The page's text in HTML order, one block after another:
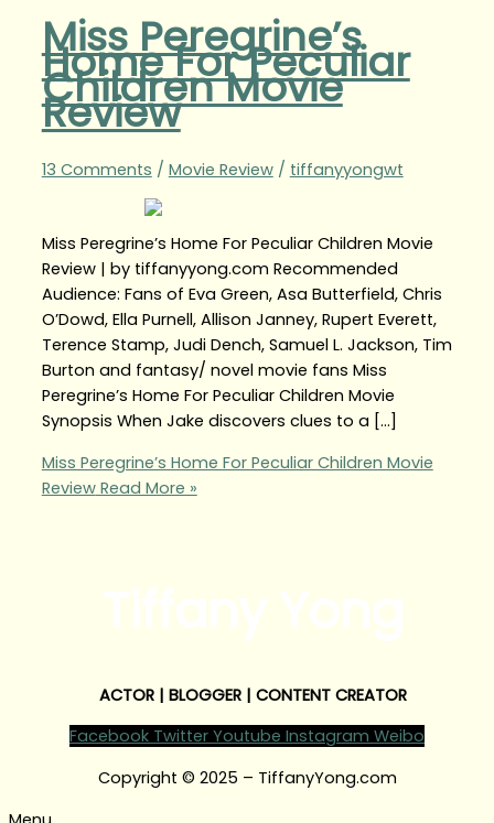
Miss Peregrine’s
Home For Peculiar
Children Movie
Review
13 Comments / Movie Review/ tiffanyyongwt
Miss Peregrine’s Home For Peculiar Children Movie
Review | by tiffanyyong.com Recommended
Audience: Fans of Eva Green, Asa Butterfield, Chris
O’Dowd, Ella Purnell, Allison Janney, Rupert Everett,
Terence Stamp, Judi Dench, Samuel L. Jackson, Tim
Burton and fantasy/ novel movie fans Miss
Peregrine’s Home For Peculiar Children Movie
Synopsis When Jake discovers clues to a […]
Miss Peregrine’s Home For Peculiar Children Movie
ReviewRead More »
ACTOR | BLOGGER | CONTENT CREATOR
Facebook Twitter Youtube Instagram Weibo
Copyright © 2025 – TiffanyYong.com